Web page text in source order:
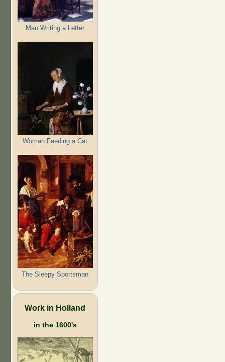
Man Writing a Letter
Woman Feeding a Cat
The Sleepy Sportsman
Work in Holland
in the 1600's